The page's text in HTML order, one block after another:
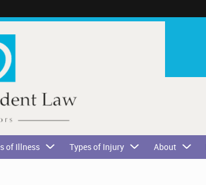
of Illness Types of Injury About